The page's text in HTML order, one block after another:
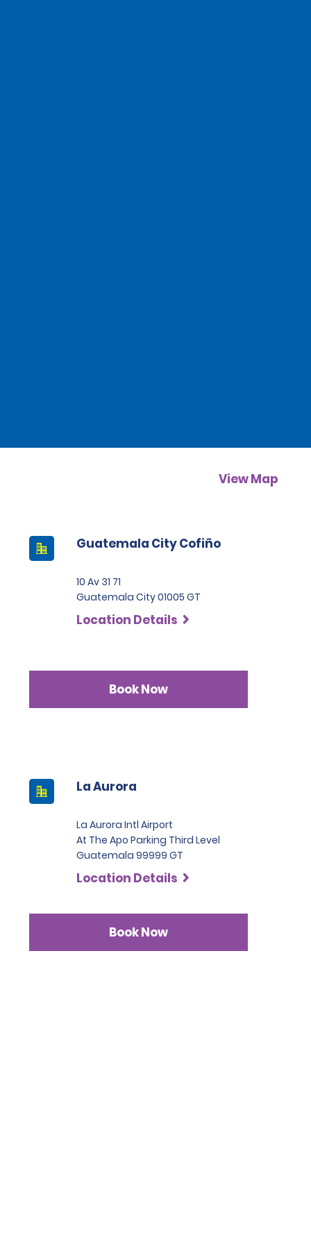
View Map
Guatemala City Cofiño
10 Av 31 71
Guatemala City 01005 GT
Location Details
Book Now
La Aurora
La Aurora Intl Airport
At The Apo Parking Third Level
Guatemala 99999 GT
Location Details
Book Now